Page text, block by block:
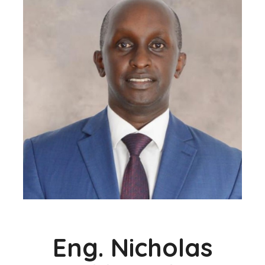
Eng. Nicholas